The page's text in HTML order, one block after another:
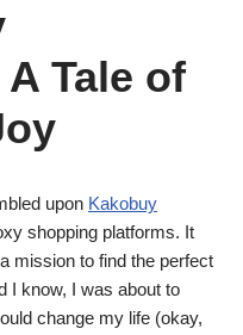
Tale of
upon Kakobuy
shopping platforms. It
mission to find the perfect
I know, I was about to
change my life (okay,